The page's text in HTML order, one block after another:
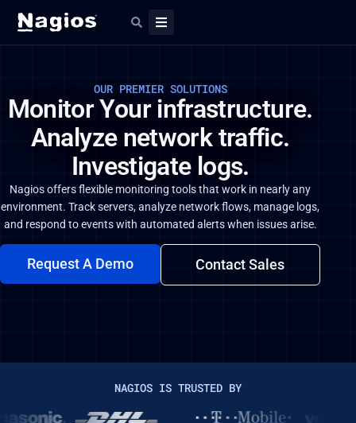
OUR PREMIER SOLUTIONS
Monitor Your infrastructure.
Analyze network traffic.
Investigate logs.
Nagios offers flexible monitoring tools that work in nearly any
environment. Track servers, analyze network flows, manage logs,
and respond to events with automated alerts when issues arise.
Request A Demo Contact Sales
NAGIOS IS TRUSTED BY